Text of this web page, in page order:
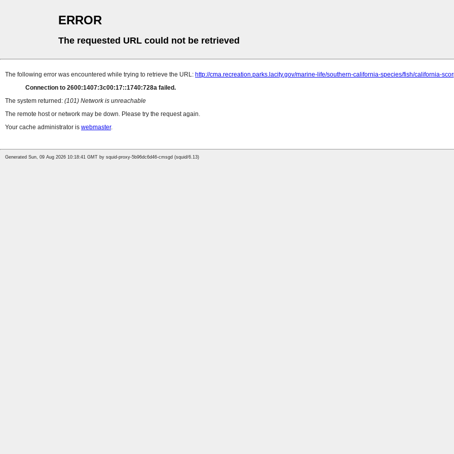
ERROR
The requested URL could not be retrieved
The following error was encountered while trying to retrieve the URL: http://cma.recreation.parks.lacity.gov/marine-life/southern-california-species/fish/california-
Connection to 2600:1407:3c00:17::1740:728a failed.
The system returned: (101) Network is unreachable
The remote host or network may be down. Please try the request again.
Your cache administrator is webmaster.
Generated Sun, 09 Aug 2026 10:18:41 GMT by squid-proxy-5b96dc6d46-cmsgd (squid/6.13)